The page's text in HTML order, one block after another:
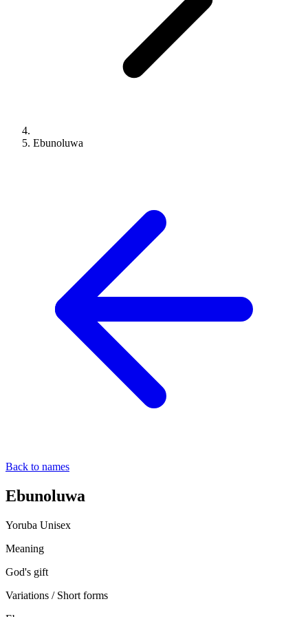
Ebunoluwa
Back to names
Ebunoluwa
Yoruba Unisex
Meaning
God's gift
Variations / Short forms